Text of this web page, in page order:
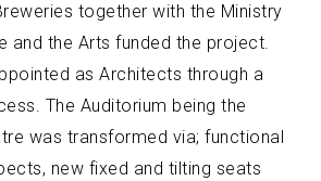
together with the Ministry
and the Arts funded the project.
as Architects through a
The Auditorium being the
was transformed via; functional
new fixed and tilting seats